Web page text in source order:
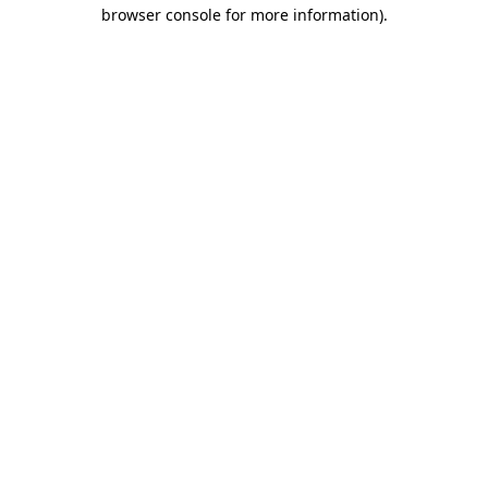
browser console for more information).